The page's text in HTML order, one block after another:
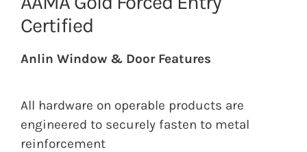
Certified
Anlin Window & Door Features
All hardware on operable products are
engineered to securely fasten to metal
reinforcement